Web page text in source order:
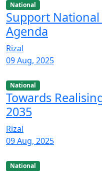
National
Support
Agenda
Rizal
09 Aug, 2025
National
Towards
2035
Rizal
09 Aug, 2025
National